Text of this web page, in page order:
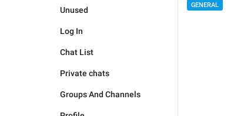
Unused
Log In
Chat List
Private chats
Groups And Channels
GENERAL